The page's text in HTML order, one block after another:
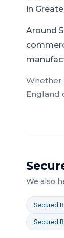
in
Around
Whether
England
We also
Secured
Secured